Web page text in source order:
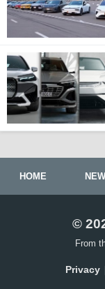
HOME
©
From
Privacy